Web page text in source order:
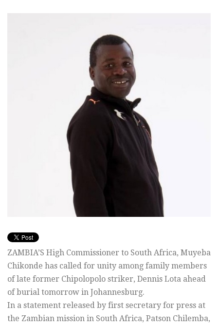
ZAMBIA’S High Commissioner to South Africa, Muyeba
Chikonde has called for unity among family members
of late former Chipolopolo striker, Dennis Lota ahead
of burial tomorrow in Johannesburg.
In a statement released by first secretary for press at
the Zambian mission in South Africa, Patson Chilemba,